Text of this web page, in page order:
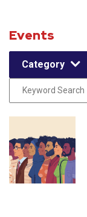
Events
Category